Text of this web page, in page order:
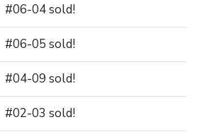
#06-04 sold!
#06-05 sold!
#04-09 sold!
#02-03 sold!